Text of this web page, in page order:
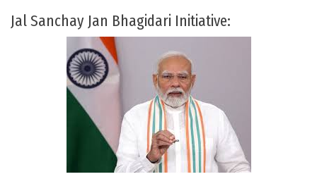
Jal Sanchay Jan Bhagidari Initiative: